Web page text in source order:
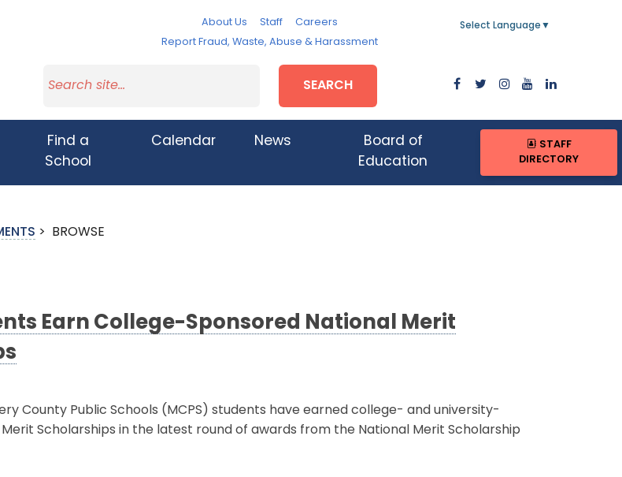
About Us Staff
Careers
Report Fraud, Waste, Abuse & Harassment
Select Language ▼
SEARCH
Find a
School
Calendar News
Board of
Education
STAFF
DIRECTORY
> BROWSE
Earn College-Sponsored National Merit
County Public Schools (MCPS) students have earned college- and university-
Scholarships in the latest round of awards from the National Merit Scholarship